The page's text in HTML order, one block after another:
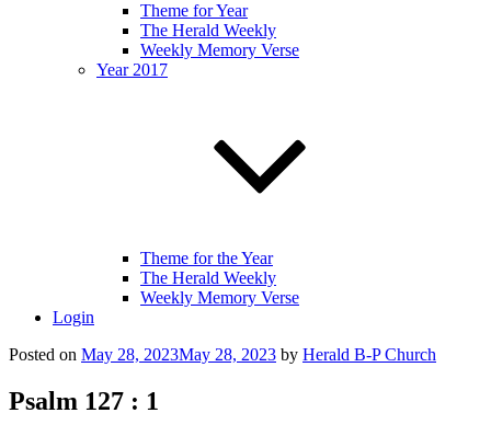
Theme for Year
The Herald Weekly
Weekly Memory Verse
Year 2017
Theme for the Year
The Herald Weekly
Weekly Memory Verse
Login
Posted on May 28, 2023May 28, 2023 by Herald B-P Church
Psalm 127 : 1